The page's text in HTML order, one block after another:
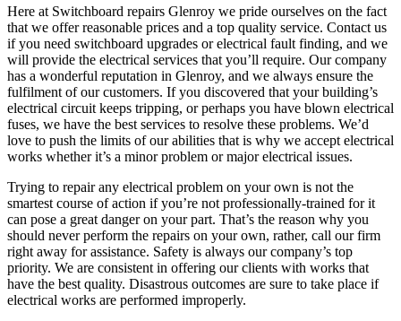
Here at Switchboard repairs Glenroy we pride ourselves on the fact
that we offer reasonable prices and a top quality service. Contact us
if you need switchboard upgrades or electrical fault finding, and we
will provide the electrical services that you’ll require. Our company
has a wonderful reputation in Glenroy, and we always ensure the
fulfilment of our customers. If you discovered that your building’s
electrical circuit keeps tripping, or perhaps you have blown electrical
fuses, we have the best services to resolve these problems. We’d
love to push the limits of our abilities that is why we accept electrical
works whether it’s a minor problem or major electrical issues.
Trying to repair any electrical problem on your own is not the
smartest course of action if you’re not professionally-trained for it
can pose a great danger on your part. That’s the reason why you
should never perform the repairs on your own, rather, call our firm
right away for assistance. Safety is always our company’s top
priority. We are consistent in offering our clients with works that
have the best quality. Disastrous outcomes are sure to take place if
electrical works are performed improperly.